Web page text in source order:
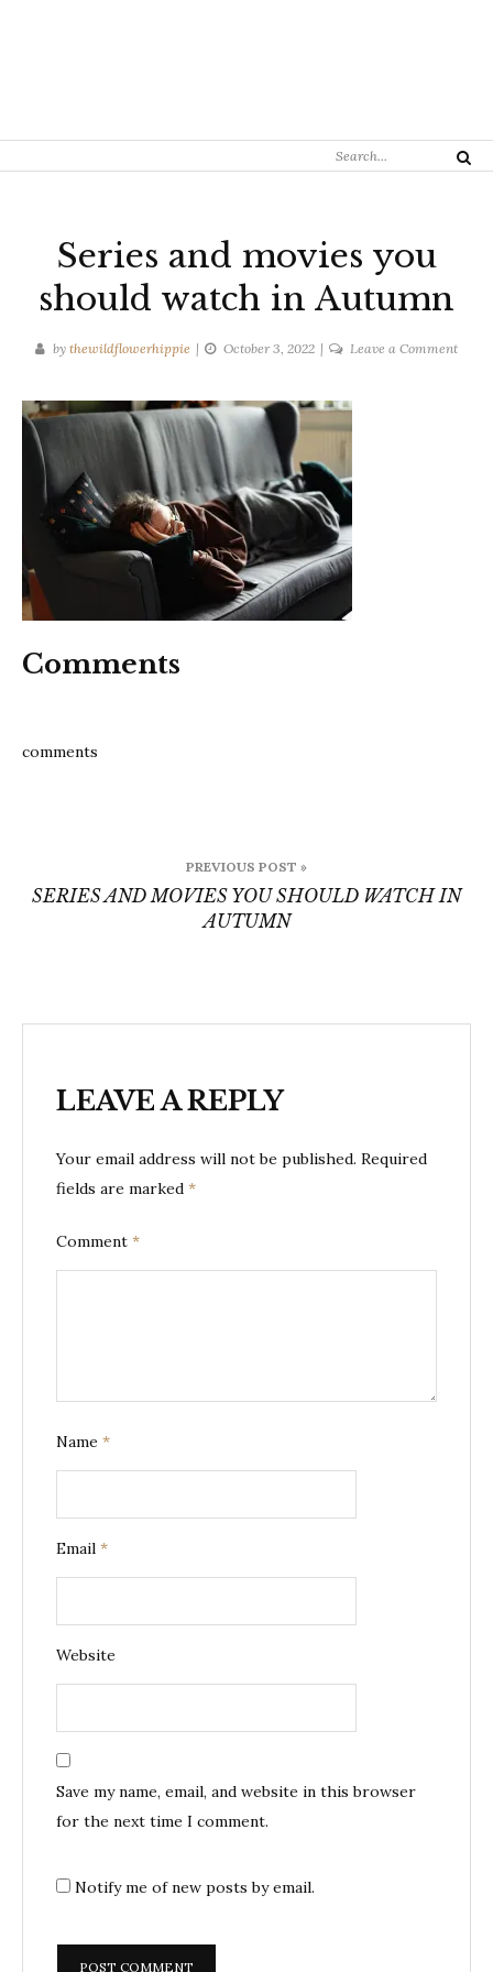
Search
Search
Series and movies you
should watch in Autumn
by thewildflowerhippie October 3, 2022 Leave a Commenton
Comments
comments
navigation
PREVIOUS POST »
SERIES AND MOVIES YOU SHOULD WATCH IN
AUTUMN
LEAVE A REPLY
Your email address will not be published. Required
fields are marked *
Comment *
Name *
Email *
Website
Save my name, email, and website in this browser
for the next time I comment.
Notify me of new posts by email.